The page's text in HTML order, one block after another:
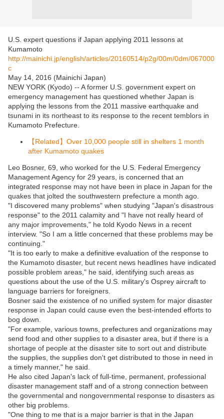
U.S. expert questions if Japan applying 2011 lessons at
Kumamoto
http://mainichi.jp/english/articles/20160514/p2g/00m/0dm/067000
c
May 14, 2016 (Mainichi Japan)
NEW YORK (Kyodo) -- A former U.S. government expert on
emergency management has questioned whether Japan is
applying the lessons from the 2011 massive earthquake and
tsunami in its northeast to its response to the recent temblors in
Kumamoto Prefecture.
【Related】Over 10,000 people still in shelters 1 month
after Kumamoto quakes
Leo Bosner, 69, who worked for the U.S. Federal Emergency
Management Agency for 29 years, is concerned that an
integrated response may not have been in place in Japan for the
quakes that jolted the southwestern prefecture a month ago.
"I discovered many problems" when studying "Japan's disastrous
response" to the 2011 calamity and "I have not really heard of
any major improvements," he told Kyodo News in a recent
interview. "So I am a little concerned that these problems may be
continuing."
"It is too early to make a definitive evaluation of the response to
the Kumamoto disaster, but recent news headlines have indicated
possible problem areas," he said, identifying such areas as
questions about the use of the U.S. military's Osprey aircraft to
language barriers for foreigners.
Bosner said the existence of no unified system for major disaster
response in Japan could cause even the best-intended efforts to
bog down.
"For example, various towns, prefectures and organizations may
send food and other supplies to a disaster area, but if there is a
shortage of people at the disaster site to sort out and distribute
the supplies, the supplies don't get distributed to those in need in
a timely manner," he said.
He also cited Japan's lack of full-time, permanent, professional
disaster management staff and of a strong connection between
the governmental and nongovernmental response to disasters as
other big problems.
"One thing to me that is a major barrier is that in the Japan